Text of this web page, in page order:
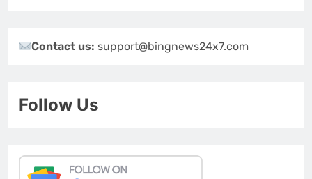
Contact us:support@bingnews24x7.com
Follow Us